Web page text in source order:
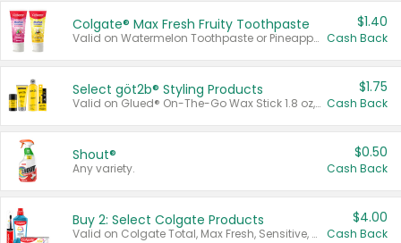
Colgate® Max Fresh Fruity Toothpaste
Valid on Watermelon Toothpaste or Pineapple Coconut, 4.5 oz.
$1.40
Cash Back
Select göt2b® Styling Products
Valid on Glued® On-The-Go Wax Stick 1.8 oz, Blasting Freeze Spray® Extra Strong Rigid Hold for Spiked Styles 12 oz, Styling Spiking Glue Water-Resistant Bold Screaming Hold Spikes 6 oz, 2-in-1 Brow Gel & Edge Control Strong Hold Eyebrow & Hair Mascara 0.54 oz.
$1.75
Cash Back
Shout®
Any variety.
$0.50
Cash Back
Buy 2: Select Colgate Products
Valid on Colgate Total, Max Fresh, Sensitive, Optic White Advanced, Stain Fighter, Purple or Charcoal toothpastes 3 oz or larger, Colgate 360°, Total, Gum Health, Expert or Optic White toothbrushes , mouthwashes or mouth rinses 16 oz or larger. Excludes 3 pack toothpastes. Items must appear on the same receipt.
$4.00
Cash Back